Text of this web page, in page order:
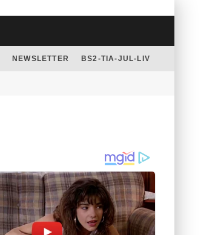
NEWSLETTER BS2-TIA-JUL-LIV